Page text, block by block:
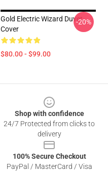
Gold Electric Wizard Duvet
Cover
$80.00 - $99.00
-20%
Shop with confidence
24/7 Protected from clicks to
delivery
100% Secure Checkout
PayPal / MasterCard / Visa